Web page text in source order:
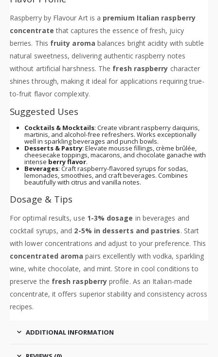
Raspberry by Flavour Art is a premium Italian raspberry
concentrate that captures the essence of fresh, juicy
berries. This fruity aroma balances bright acidity with subtle
natural sweetness, delivering authentic raspberry notes
without artificial harshness. The fresh raspberry character
shines through, making it ideal for applications requiring true-
to-fruit flavor complexity.
Suggested Uses
Cocktails & Mocktails: Create vibrant raspberry daiquiris,
martinis, and alcohol-free refreshers. Works exceptionally
well in sparkling beverages and punch bowls.
Desserts & Pastry: Elevate mousse fillings, crème brûlée,
cheesecake toppings, macarons, and chocolate ganache with
intense berry flavor.
Beverages: Craft raspberry-flavored syrups for sodas,
lemonades, smoothies, and craft beverages. Combines
beautifully with citrus and vanilla notes.
Dosage & Tips
For optimal results, use 1-3% dosage in beverages and
cocktail syrups, and 2-5% in desserts and pastries. Start
with lower concentrations and adjust to your preference. This
concentrated aroma pairs excellently with vodka, sparkling
wine, white chocolate, and mint. Store in cool conditions to
preserve the fresh raspberryprofile. As an Italian-made
concentrate, it offers superior stability and consistency across
recipes.
ADDITIONAL INFORMATION